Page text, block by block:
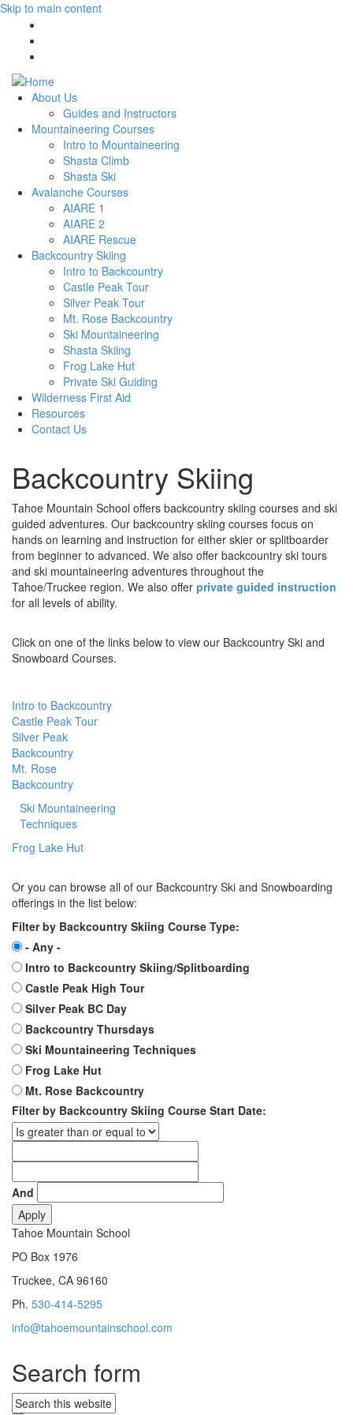
Skip to main content
About Us
Guides and Instructors
Mountaineering Courses
Intro to Mountaineering
Shasta Climb
Shasta Ski
Avalanche Courses
AIARE 1
AIARE 2
AIARE Rescue
Backcountry Skiing
Intro to Backcountry
Castle Peak Tour
Silver Peak Tour
Mt. Rose Backcountry
Ski Mountaineering
Shasta Skiing
Frog Lake Hut
Private Ski Guiding
Wilderness First Aid
Resources
Contact Us
Backcountry Skiing
Tahoe Mountain School offers backcountry skiing courses and ski
guided adventures. Our backcountry skiing courses focus on
hands on learning and instruction for either skier or splitboarder
from beginner to advanced. We also offer backcountry ski tours
and ski mountaineering adventures throughout the
Tahoe/Truckee region. We also offer private guided instruction
for all levels of ability.
Click on one of the links below to view our Backcountry Ski and
Snowboard Courses.
Intro to Backcountry
Castle Peak Tour
Silver Peak
Backcountry
Mt. Rose
Backcountry
Ski Mountaineering
Techniques
Frog Lake Hut
Or you can browse all of our Backcountry Ski and Snowboarding
offerings in the list below:
Filter by Backcountry Skiing Course Type:
- Any -
Intro to Backcountry Skiing/Splitboarding
Castle Peak High Tour
Silver Peak BC Day
Backcountry Thursdays
Ski Mountaineering Techniques
Frog Lake Hut
Mt. Rose Backcountry
Filter by Backcountry Skiing Course Start Date:
And
Tahoe Mountain School
PO Box 1976
Truckee, CA 96160
Ph. 530-414-5295
info@tahoemountainschool.com
Search form